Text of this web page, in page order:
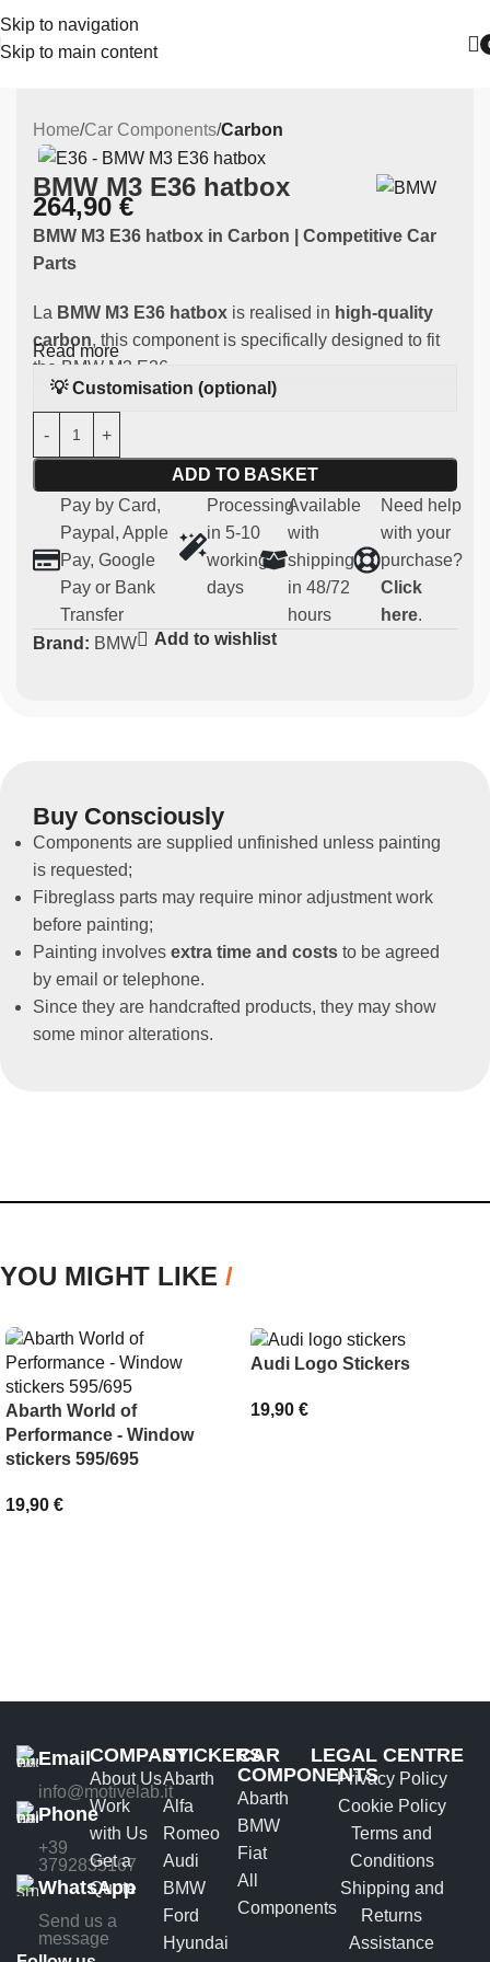
Skip to navigation
Skip to main content
Home Car Components Carbon
BMW M3 E36 hatbox
264,90 €
BMW M3 E36 hatbox in Carbon | Competitive Car
Parts
La BMW M3 E36 hatbox is realised in high-quality
carbon, this component is specifically designed to fit
the BMW M3 E36.
Main features:
Material:resistant carbon
Compatibility:BMW M3 E36
Usage:
Parts for competitive use (not homologated for
road use)
Non-original spare part
Read more
💡 Customisation (optional)
ADD TO BASKET
Pay by Card,
Paypal, Apple
Pay, Google
Pay or Bank
Transfer
Processing
in 5-10
working
days
Available
with
shipping
in 48/72
hours
Need help
with your
purchase?
Click
here.
Brand: BMW Add to wishlist
Buy Consciously
Components are supplied unfinished unless painting
is requested;
Fibreglass parts may require minor adjustment work
before painting;
Painting involves extra time and costs to be agreed
by email or telephone.
Since they are handcrafted products, they may show
some minor alterations.
YOU MIGHT LIKE /
Abarth World of
Performance - Window
stickers 595/695
19,90 €
Audi Logo Stickers
19,90 €
Email
info@motivelab.it
Phone
+39
3792835167
WhatsApp
Send us a
message
COMPANY
About Us
Work
with Us
Get a
Quote
STICKERS
Abarth
Alfa
Romeo
Audi
BMW
Ford
Hyundai
CAR
COMPONENTS
Abarth
BMW
Fiat
All
Components
LEGAL CENTRE
Privacy Policy
Cookie Policy
Terms and
Conditions
Shipping and
Returns
Assistance